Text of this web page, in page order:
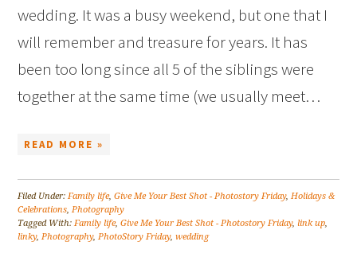
wedding. It was a busy weekend, but one that I
will remember and treasure for years. It has
been too long since all 5 of the siblings were
together at the same time (we usually meet…
READ MORE »
Filed Under:Family life,Give Me Your Best Shot - Photostory Friday,Holidays &
Celebrations,Photography
Tagged With:Family life,Give Me Your Best Shot - Photostory Friday,link up,
linky,Photography,PhotoStory Friday,wedding